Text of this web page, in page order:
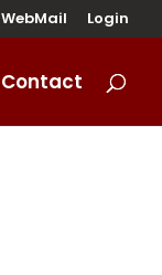
WebMail Login
Contact